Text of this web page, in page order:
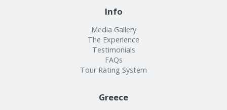
Info
Media Gallery
The Experience
Testimonials
FAQs
Tour Rating System
Greece